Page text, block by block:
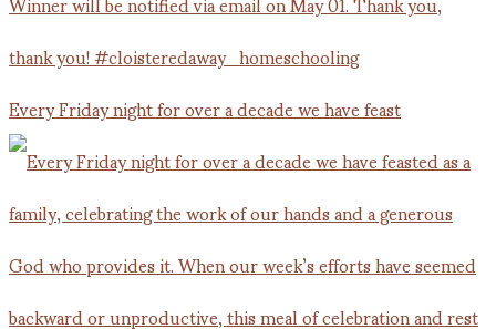
Every Friday night for over a decade we have feast